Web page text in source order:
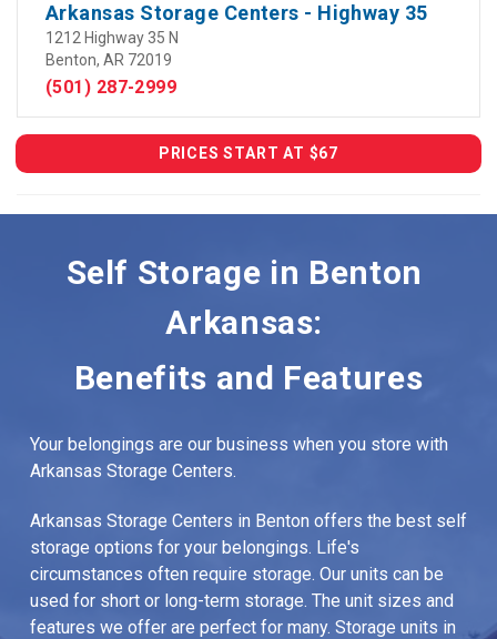
Arkansas Storage Centers - Highway 35
1212 Highway 35 N
Benton, AR 72019
(501) 287-2999
PRICES START AT $67
Self Storage in Benton
Arkansas:
Benefits and Features
Your belongings are our business when you store with
Arkansas Storage Centers.
Arkansas Storage Centers in Benton offers the best self
storage options for your belongings. Life's
circumstances often require storage. Our units can be
used for short or long-term storage. The unit sizes and
features we offer are perfect for many. Storage units in